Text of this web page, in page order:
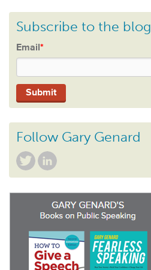
Subscribe to the blog
Email*
Follow Gary Genard